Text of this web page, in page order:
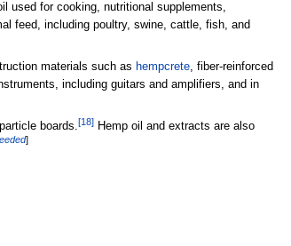
used for cooking, nutritional supplements,
feed, including poultry, swine, cattle, fish, and
materials such as hempcrete, fiber-reinforced
including guitars and amplifiers, and in
boards.[18]Hemp oil and extracts are also
]